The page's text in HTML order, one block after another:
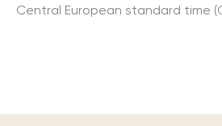
Central European standard time